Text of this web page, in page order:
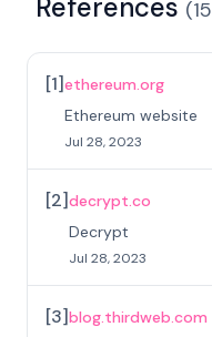
References (15
[1]ethereum.org
Ethereum website
Jul 28, 2023
[2]decrypt.co
Decrypt
Jul 28, 2023
[3]blog.thirdweb.com